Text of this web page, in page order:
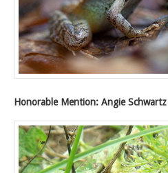
Honorable Mention: Angie Schwartz